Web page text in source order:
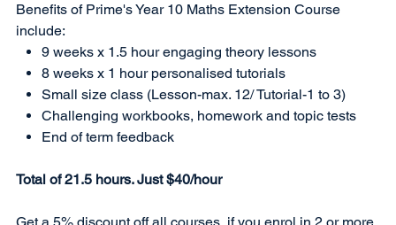
Benefits of Prime's Year 10 Maths Extension Course
include:
9 weeks x 1.5 hour engaging theory lessons
8 weeks x 1 hour personalised tutorials
Small size class (Lesson-max. 12/ Tutorial-1 to 3)
Challenging workbooks, homework and topic tests
End of term feedback
Total of 21.5 hours. Just $40/hour